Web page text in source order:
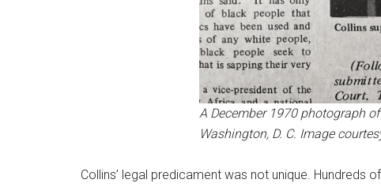
A December 1970 photograph
Washington, D. C. Image
Collins’ legal predicament was not unique.